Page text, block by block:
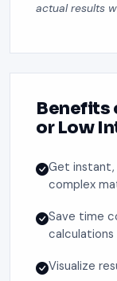
actual results
Benefits
or Low
Get
complex
Save time
calculations
Visualize